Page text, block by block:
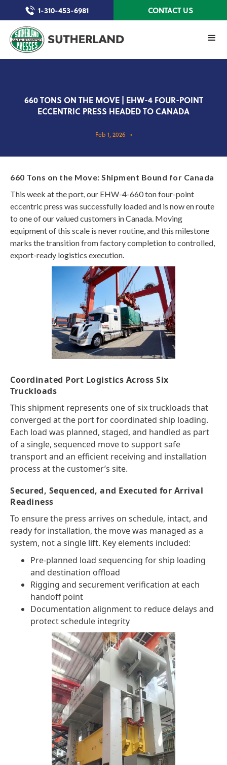
1-310-453-6981 CONTACT US
660 TONS ON THE MOVE | EHW-4 FOUR-POINT
ECCENTRIC PRESS HEADED TO CANADA
Feb 1, 2026 •
660 Tons on the Move: Shipment Bound for Canada
This week at the port, our EHW-4-660 ton four-point
eccentric press was successfully loaded and is now en route
to one of our valued customers in Canada. Moving
equipment of this scale is never routine, and this milestone
marks the transition from factory completion to controlled,
export-ready logistics execution.
Coordinated Port Logistics Across Six
Truckloads
This shipment represents one of six truckloads that
converged at the port for coordinated ship loading.
Each load was planned, staged, and handled as part
of a single, sequenced move to support safe
transport and an efficient receiving and installation
process at the customer’s site.
Secured, Sequenced, and Executed for Arrival
Readiness
To ensure the press arrives on schedule, intact, and
ready for installation, the move was managed as a
system, not a single lift. Key elements included:
Pre-planned load sequencing for ship loading
and destination offload
Rigging and securement verification at each
handoff point
Documentation alignment to reduce delays and
protect schedule integrity